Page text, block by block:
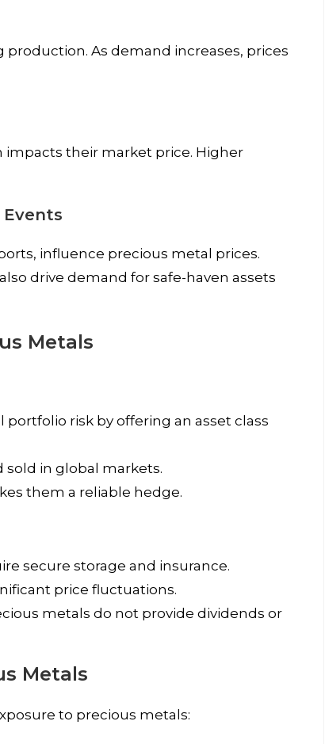
As demand increases, prices
their market price. Higher
influence precious metal prices.
drive demand for safe-haven assets
Metals
risk by offering an asset class
sold in global markets.
them a reliable hedge.
secure storage and insurance.
price fluctuations.
metals do not provide dividends or
Metals
to precious metals: